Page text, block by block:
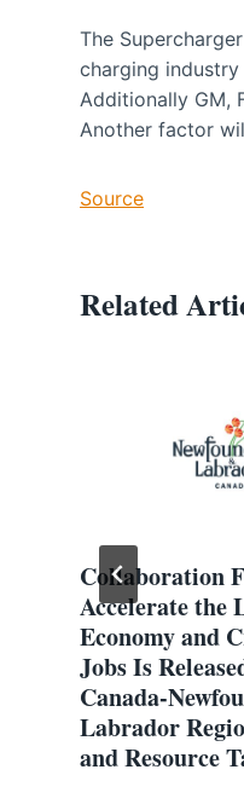
The
charging
Additionally GM,
Another factor
Source
Related
Collaboration
Accelerate the
Economy and
Jobs Is
Canada-
Labrador
and Resource